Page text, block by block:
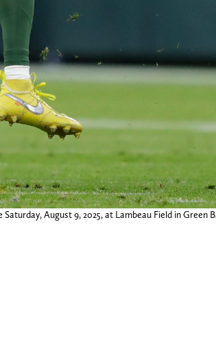
August 9, 2025, at Lambeau Field in Green